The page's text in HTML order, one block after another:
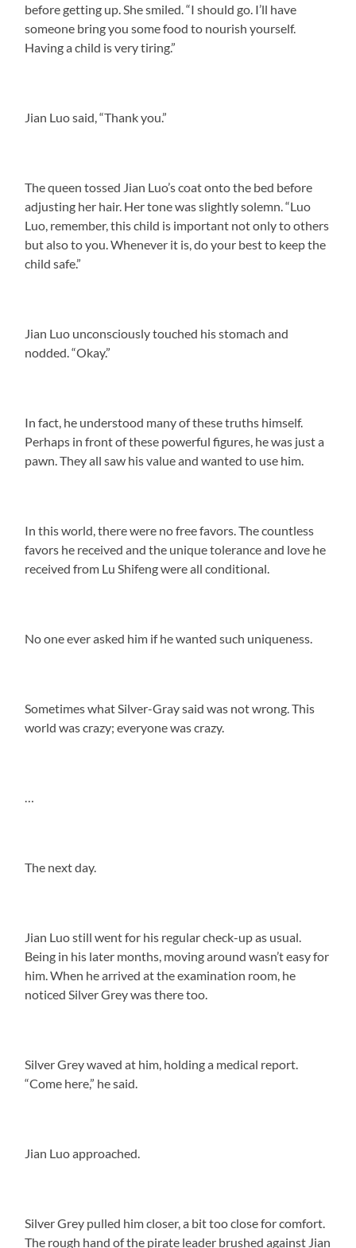
before getting up. She smiled. “I should go. I’ll have
someone bring you some food to nourish yourself.
Having a child is very tiring.”
Jian Luo said, “Thank you.”
The queen tossed Jian Luo’s coat onto the bed before
adjusting her hair. Her tone was slightly solemn. “Luo
Luo, remember, this child is important not only to others
but also to you. Whenever it is, do your best to keep the
child safe.”
Jian Luo unconsciously touched his stomach and
nodded. “Okay.”
In fact, he understood many of these truths himself.
Perhaps in front of these powerful figures, he was just a
pawn. They all saw his value and wanted to use him.
In this world, there were no free favors. The countless
favors he received and the unique tolerance and love he
received from Lu Shifeng were all conditional.
No one ever asked him if he wanted such uniqueness.
Sometimes what Silver-Gray said was not wrong. This
world was crazy; everyone was crazy.
The next day.
Jian Luo still went for his regular check-up as usual.
Being in his later months, moving around wasn’t easy for
him. When he arrived at the examination room, he
noticed Silver Grey was there too.
Silver Grey waved at him, holding a medical report.
“Come here,” he said.
Jian Luo approached.
Silver Grey pulled him closer, a bit too close for comfort.
The rough hand of the pirate leader brushed against Jian